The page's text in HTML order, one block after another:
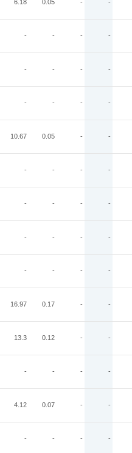
6.18 0.05 - -
- - - -
- - - -
- - - -
10.67 0.05 - -
- - - -
- - - -
- - - -
- - - -
16.97 0.17 - -
13.3 0.12 - -
- - - -
4.12 0.07 - -
- - - -